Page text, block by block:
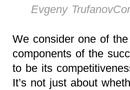
Evgeny
We consider one of
components of the
to be its
It’s not just about